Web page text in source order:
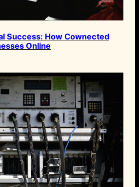
Success: How Cownected
Online